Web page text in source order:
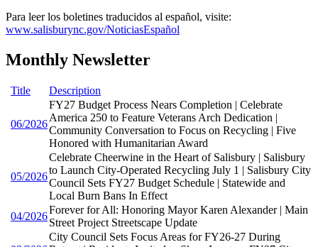
Para leer los boletines traducidos al español, visite:
www.salisburync.gov/NoticiasEspañol
Monthly Newsletter
Title Description
06/2026
FY27 Budget Process Nears Completion | Celebrate
America 250 to Feature Veterans Arch Dedication |
Community Conversation to Focus on Recycling | Five
Honored with Humanitarian Award
05/2026
Celebrate Cheerwine in the Heart of Salisbury | Salisbury
to Launch City-Operated Recycling July 1 | Salisbury City
Council Sets FY27 Budget Schedule | Statewide and
Local Burn Bans In Effect
04/2026
Forever for All: Honoring Mayor Karen Alexander | Main
Street Project Streetscape Update
City Council Sets Focus Areas for FY26-27 During